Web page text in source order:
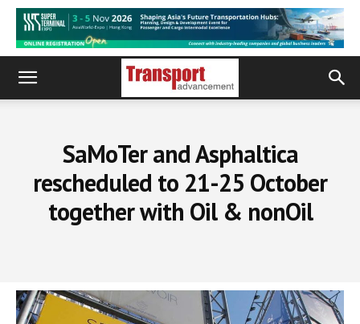
SaMoTer and Asphaltica
rescheduled to 21-25 October
together with Oil & nonOil